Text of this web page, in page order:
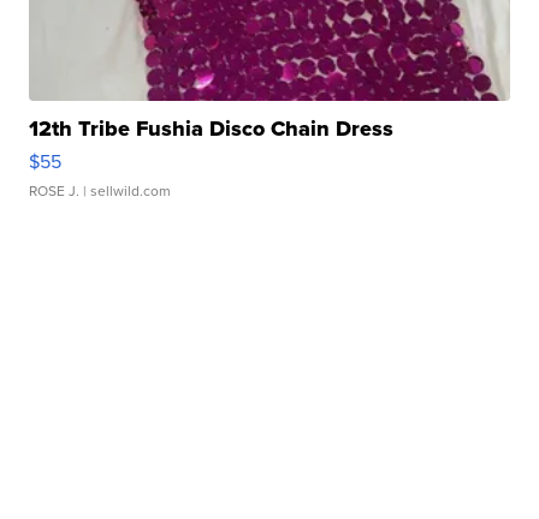
12th Tribe Fushia Disco Chain Dress
$55
ROSE J. | sellwild.com